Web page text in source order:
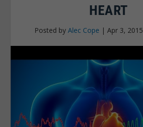
HEART
Posted by Alec Cope | Apr 3, 2015